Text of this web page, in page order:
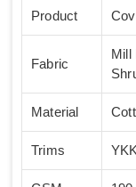
Product
Fabric
Mill
Material
Trims